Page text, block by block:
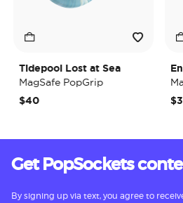
Tidepool Lost at Sea
MagSafe PopGrip
$40
$35
Get PopSockets
By signing up via text, you agree to